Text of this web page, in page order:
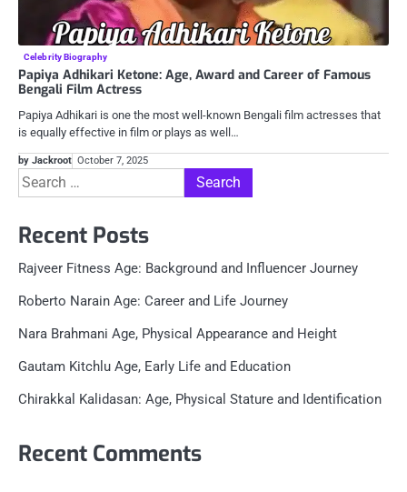
Celebrity Biography
Papiya Adhikari Ketone: Age​, Award and Career of Famous
Bengali Film Actress
Papiya Adhikari is one the most well-known Bengali film actresses that
is equally effective in film or plays as well…
by Jackroot October 7, 2025
Search
for:
Recent Posts
Rajveer Fitness Age: Background and Influencer Journey
Roberto Narain Age: Career and Life Journey
Nara Brahmani Age, Physical Appearance and Height
Gautam Kitchlu Age, Early Life and Education
Chirakkal Kalidasan: Age, Physical Stature and Identification
Recent Comments